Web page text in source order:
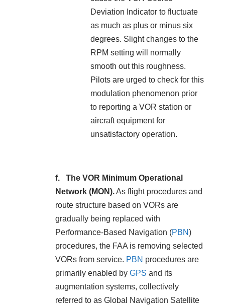
Deviation Indicator to fluctuate
as much as plus or minus six
degrees. Slight changes to the
RPM setting will normally
smooth out this roughness.
Pilots are urged to check for this
modulation phenomenon prior
to reporting a VOR station or
aircraft equipment for
unsatisfactory operation.
The VOR Minimum Operational
Network (MON).As flight procedures and
route structure based on VORs are
gradually being replaced with
Performance-Based Navigation (PBN)
procedures, the FAA is removing selected
VORs from service. PBN procedures are
primarily enabled by GPS and its
augmentation systems, collectively
referred to as Global Navigation Satellite